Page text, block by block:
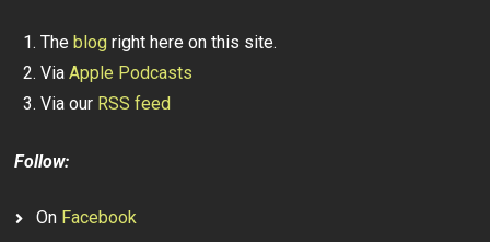
The blog right here on this site.
ViaApple Podcasts
Via our RSS feed
Follow:
On Facebook